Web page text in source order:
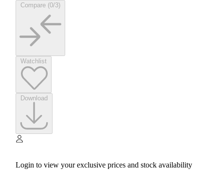
Login to view your exclusive prices and stock availability